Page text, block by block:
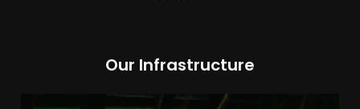
Our Infrastructure